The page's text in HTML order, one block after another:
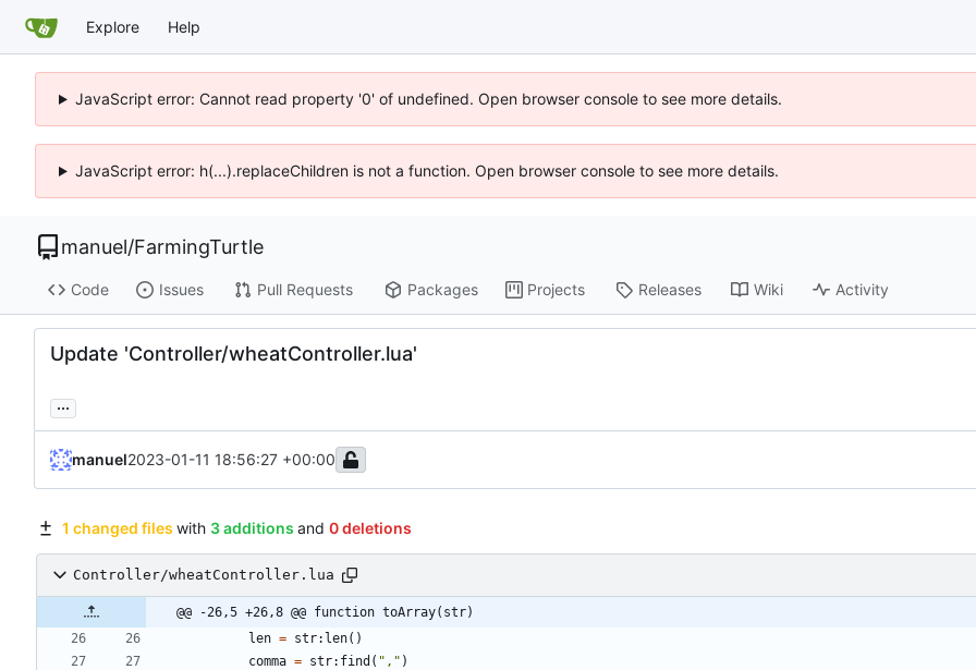
Explore Help
JavaScript error: Cannot read property '0' of undefined. Open browser console to see more details.
JavaScript error: h(...).replaceChildren is not a function. Open browser console to see more details.
manuel/FarmingTurtle
Code Issues Pull Requests Packages Projects Releases Wiki Activity
Update 'Controller/wheatController.lua'
...
manuel2023-01-11 18:56:27 +00:00
1 changed files with 3 additions and 0 deletions
Controller/wheatController.lua
@@ -26,5 +26,8 @@ function toArray(str)
len = str: len( )
comma = str: find ( " , " )